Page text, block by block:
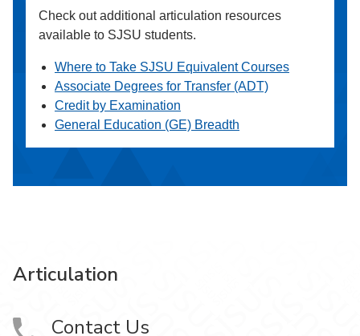
Check out additional articulation resources
available to SJSU students.
Where to Take SJSU Equivalent Courses
Associate Degrees for Transfer (ADT)
Credit by Examination
General Education (GE) Breadth
Articulation
Contact Us